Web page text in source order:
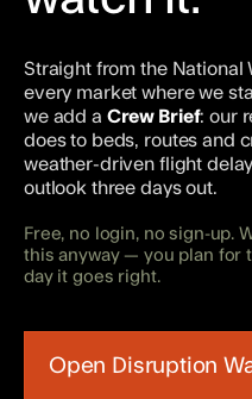
Straight from the National
every market where we
we add a Crew Brief: our
does to beds, routes and
weather-driven flight
outlook three days out.
Free, no login, no sign-up.
this anyway — you plan for
day it goes right.
Open Disruption